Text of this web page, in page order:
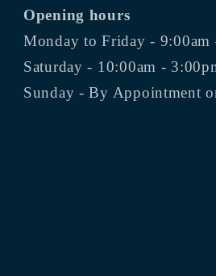
Opening hours
Monday to Friday - 9:00am
Saturday - 10:00am -
Sunday - By Appointment